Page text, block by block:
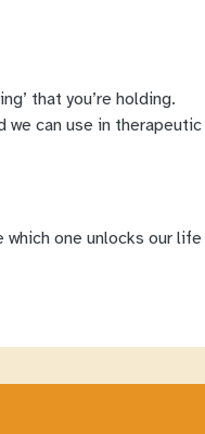
that you’re holding.
we can use in therapeutic
one unlocks our life